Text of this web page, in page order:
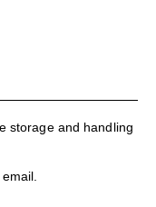
storage and handling